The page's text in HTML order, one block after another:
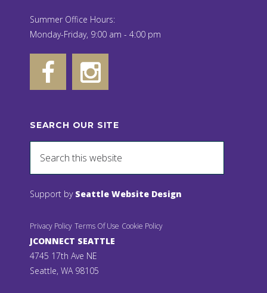
Summer Office Hours:
Monday-Friday, 9:00 am - 4:00 pm
SEARCH OUR SITE
Support by Seattle Website Design
Privacy Policy Terms Of Use Cookie Policy
JCONNECT SEATTLE
4745 17th Ave NE
Seattle, WA 98105